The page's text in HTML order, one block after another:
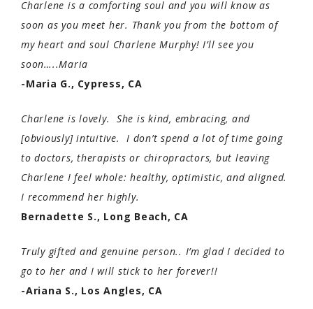
Charlene is a comforting soul and you will know as
soon as you meet her. Thank you from the bottom of
my heart and soul Charlene Murphy! I’ll see you
soon…..Maria
-Maria G., Cypress, CA
Charlene is lovely. She is kind, embracing, and
[obviously] intuitive. I don’t spend a lot of time going
to doctors, therapists or chiropractors, but leaving
Charlene I feel whole: healthy, optimistic, and aligned.
I recommend her highly.
Bernadette S., Long Beach, CA
Truly gifted and genuine person.. I’m glad I decided to
go to her and I will stick to her forever!!
-Ariana S., Los Angles, CA